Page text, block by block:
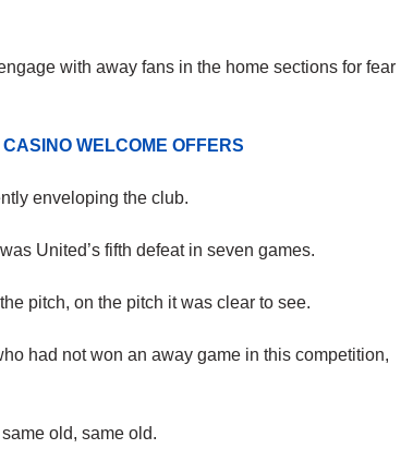
with away fans in the home sections for fear
WELCOME OFFERS
enveloping the club.
United’s fifth defeat in seven games.
pitch, on the pitch it was clear to see.
had not won an away game in this competition,
old, same old.